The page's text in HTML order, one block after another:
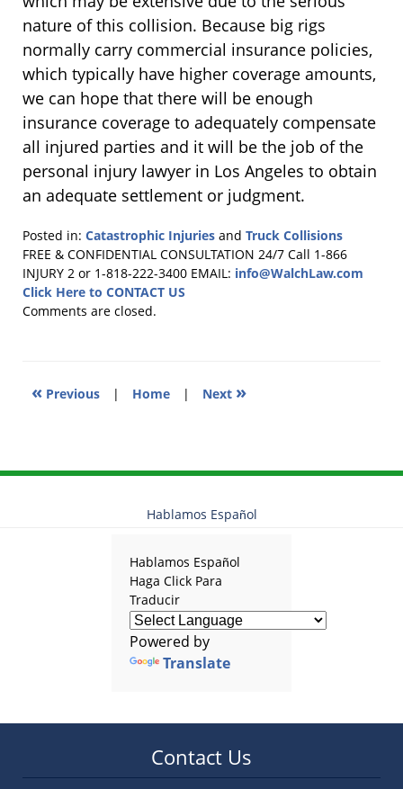
nature of this collision. Because big rigs
normally carry commercial insurance policies,
which typically have higher coverage amounts,
we can hope that there will be enough
insurance coverage to adequately compensate
all injured parties and it will be the job of the
personal injury lawyer in Los Angeles to obtain
an adequate settlement or judgment.
Posted in: Catastrophic Injuries and Truck Collisions
Updated:
February
1,
2011
FREE & CONFIDENTIAL CONSULTATION 24/7 Call 1-866
INJURY 2 or 1-818-222-3400 EMAIL: info@WalchLaw.com
Click Here to CONTACT US
Comments are closed.
« Previous | Home | Next »
Hablamos Español
Hablamos Español
Haga Click Para
Traducir
Powered by
Translate
Contact Us